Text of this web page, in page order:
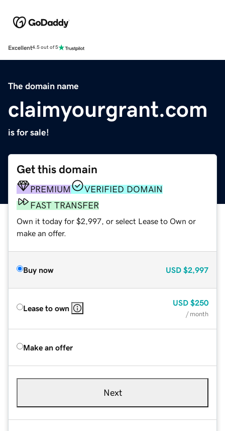
Excellent4.5 out of 5
The domain name
claimyourgrant.com
is for sale!
Get this domain
PREMIUM
VERIFIED DOMAIN
FAST TRANSFER
Own it today for $2,997, or select Lease to Own or
make an offer.
Buy now USD $2,997
Lease to own
USD $250
/ month
Make an offer
Next